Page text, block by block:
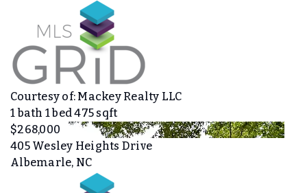
Courtesy of: Mackey Realty LLC
1bath 1bed475 sqft
$268,000
405 Wesley Heights Drive
Albemarle, NC